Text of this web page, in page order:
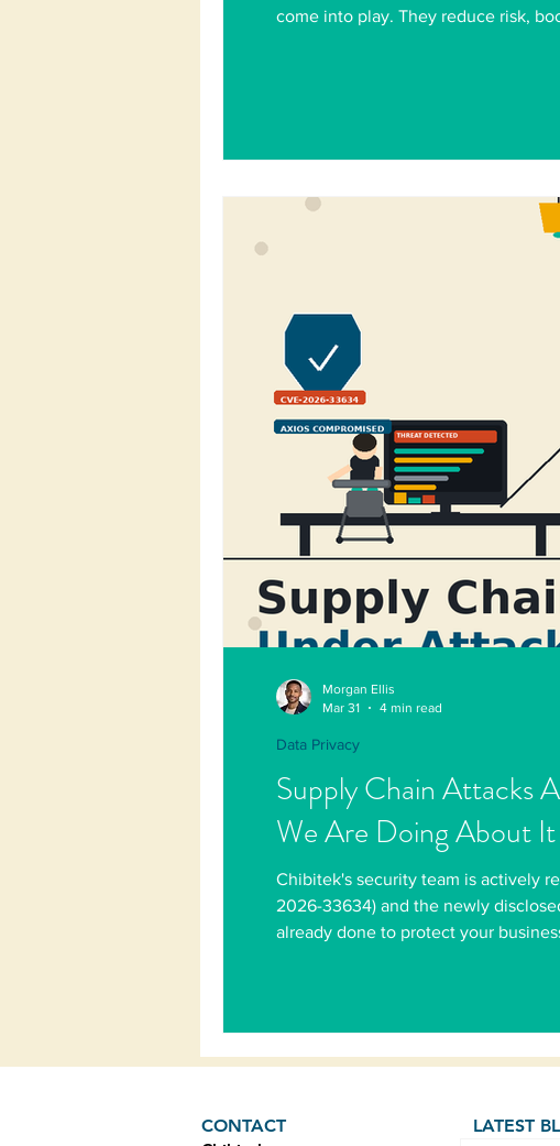
come into play. They reduce risk,
Supply Chain Attacks
We Are Doing About It
Chibitek's security team is actively
2026-33634) and the newly
already done to protect your
Data Privacy
Morgan Ellis
Mar 31
4 min read
CONTACT
LATEST